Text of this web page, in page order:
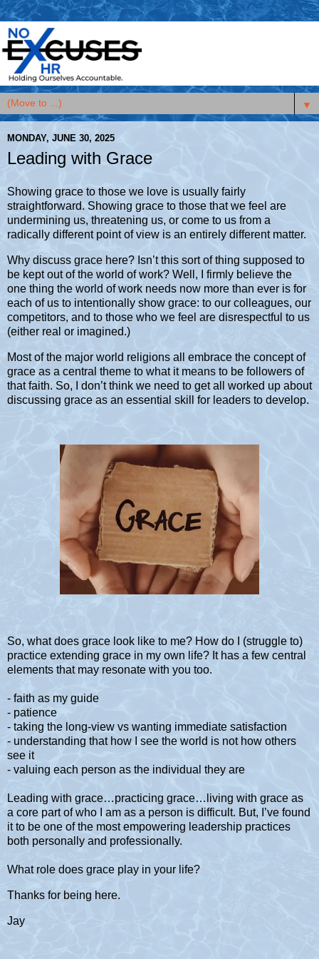
▼
MONDAY, JUNE 30, 2025
Leading with Grace
Showing grace to those we love is usually fairly
straightforward. Showing grace to those that we feel are
undermining us, threatening us, or come to us from a
radically different point of view is an entirely different matter.
Why discuss grace here? Isn’t this sort of thing supposed to
be kept out of the world of work? Well, I firmly believe the
one thing the world of work needs now more than ever is for
each of us to intentionally show grace: to our colleagues, our
competitors, and to those who we feel are disrespectful to us
(either real or imagined.)
Most of the major world religions all embrace the concept of
grace as a central theme to what it means to be followers of
that faith. So, I don’t think we need to get all worked up about
discussing grace as an essential skill for leaders to develop.
So, what does grace look like to me? How do I (struggle to)
practice extending grace in my own life? It has a few central
elements that may resonate with you too.
- faith as my guide
- patience
- taking the long-view vs wanting immediate satisfaction
- understanding that how I see the world is not how others
see it
- valuing each person as the individual they are
Leading with grace…practicing grace…living with grace as
a core part of who I am as a person is difficult. But, I’ve found
it to be one of the most empowering leadership practices
both personally and professionally.
What role does grace play in your life?
Thanks for being here.
Jay